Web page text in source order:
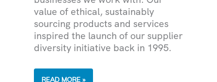
value of ethical, sustainably
sourcing products and services
inspired the launch of our supplier
diversity initiative back in 1995.
FOSTERING
READ MORE »